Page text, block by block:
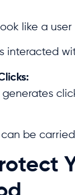
look like a
interacted
can be